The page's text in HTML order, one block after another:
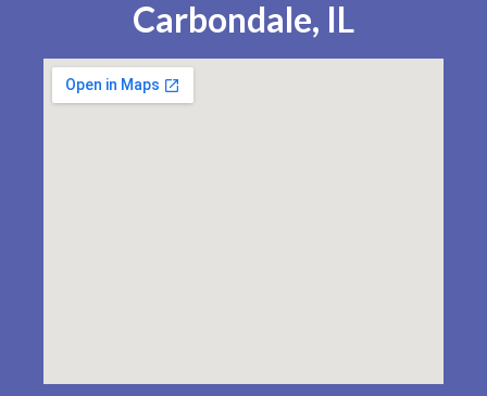
Carbondale, IL